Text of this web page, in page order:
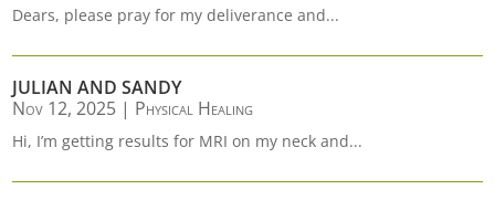
Dears, please pray for my deliverance and...
JULIAN AND SANDY
Nov 12, 2025 | Physical Healing
Hi, I’m getting results for MRI on my neck and...